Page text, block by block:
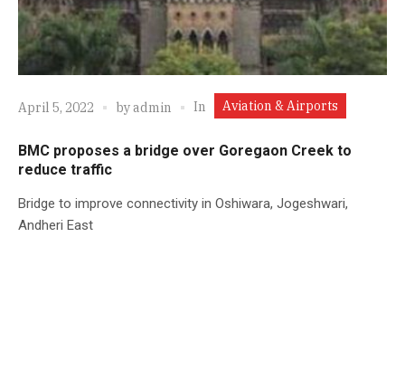
April 5, 2022 byadmin In Aviation & Airports
BMC proposes a bridge over Goregaon Creek to
reduce traffic
Bridge to improve connectivity in Oshiwara, Jogeshwari,
Andheri East